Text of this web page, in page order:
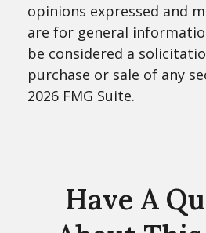
opinions expressed and
are for general
be considered a
purchase or sale of any
2026 FMG Suite.
Have A